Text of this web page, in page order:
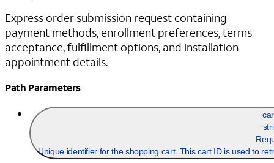
Express order submission request containing
payment methods, enrollment preferences, terms
acceptance, fulfillment options, and installation
appointment details.
Path Parameters
Unique identifier for the shopping cart. This cart ID is used to